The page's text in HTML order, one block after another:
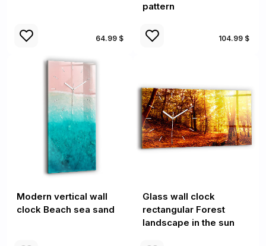
64.99 $
pattern
104.99 $
Modern vertical wall
clock Beach sea sand
Glass wall clock
rectangular Forest
landscape in the sun